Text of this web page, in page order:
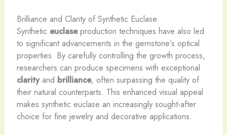
Brilliance and Clarity of Synthetic Euclase
Synthetic euclaseproduction techniques have also led
to significant advancements in the gemstone’s optical
properties. By carefully controlling the growth process,
researchers can produce specimens with exceptional
clarityand brilliance, often surpassing the quality of
their natural counterparts. This enhanced visual appeal
makes synthetic euclase an increasingly sought-after
choice for fine jewelry and decorative applications.